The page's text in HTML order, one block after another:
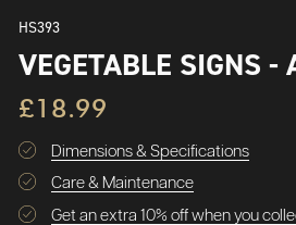
HS393
VEGETABLE SIGNS -
£18.99
Dimensions & Specifications
Care & Maintenance
Get an extra 10% off when you